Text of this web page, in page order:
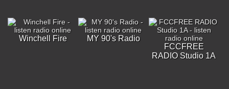
Winchell Fire
MY 90's Radio
FCCFREE
RADIO Studio 1A